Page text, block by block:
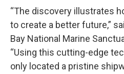
“The discovery illustrates
to create a better future,”
Bay National Marine
“Using this cutting-edge
only located a pristine